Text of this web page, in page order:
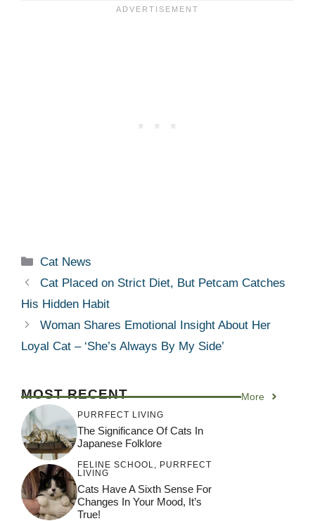
Categories
Cat News
Cat Placed on Strict Diet, But Petcam Catches
His Hidden Habit
Woman Shares Emotional Insight About Her
Loyal Cat – ‘She’s Always By My Side’
MOST RECENT More
PURRFECT LIVING
The Significance Of Cats In
Japanese Folklore
FELINE SCHOOL
PURRFECT
LIVING
Cats Have A Sixth Sense For
Changes In Your Mood, It’s
True!